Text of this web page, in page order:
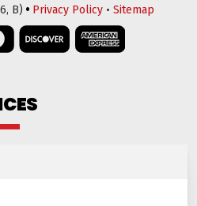
B) • Privacy Policy • Sitemap